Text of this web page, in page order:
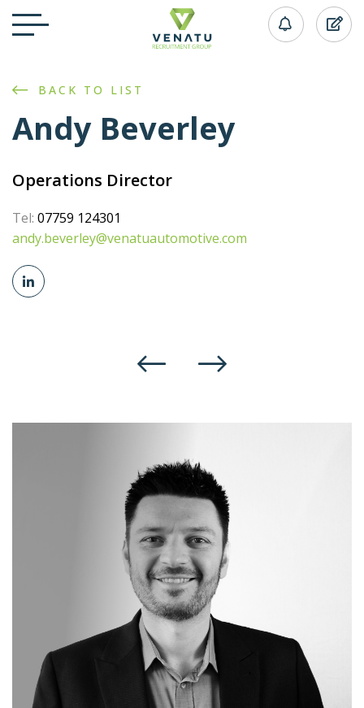
BACK TO LIST
Andy Beverley
Operations Director
Tel: 07759 124301
andy.beverley@venatuautomotive.com